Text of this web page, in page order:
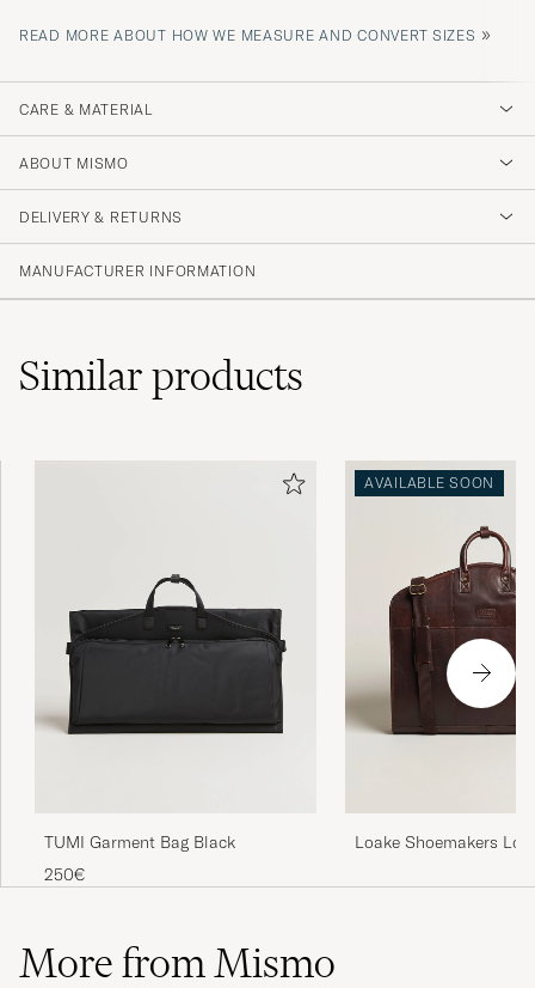
READ MORE ABOUT HOW WE MEASURE AND CONVERT SIZES »
CARE & MATERIAL
ABOUT MISMO
DELIVERY & RETURNS
MANUFACTURER INFORMATION
Similarproducts
TUMI Garment Bag Black
250€
AVAILABLE SOON
Loake Shoemakers
More from Mismo